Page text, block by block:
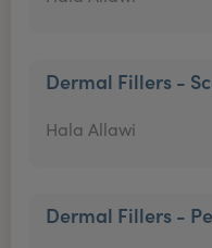
Dermal Fillers -
Hala Allawi
Dermal Fillers -